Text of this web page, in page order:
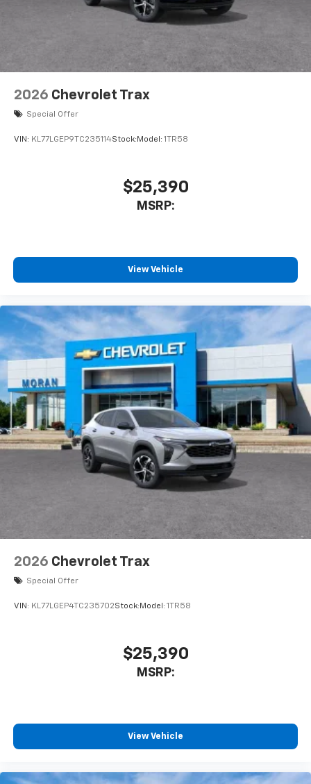
2026 Chevrolet Trax
Special Offer
VIN: KL77LGEP9TC235114Stock: Model: 1TR58
$25,390
MSRP:
View Vehicle
2026 Chevrolet Trax
Special Offer
VIN: KL77LGEP4TC235702Stock: Model: 1TR58
$25,390
MSRP:
View Vehicle